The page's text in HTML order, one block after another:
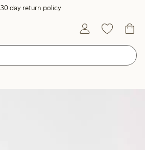
30 day return policy